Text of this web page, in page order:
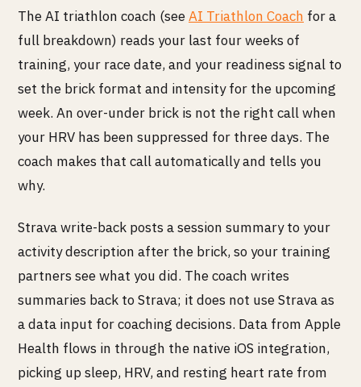
The AI triathlon coach (seeAI Triathlon Coach for a
full breakdown) reads your last four weeks of
training, your race date, and your readiness signal to
set the brick format and intensity for the upcoming
week. An over-under brick is not the right call when
your HRV has been suppressed for three days. The
coach makes that call automatically and tells you
why.
Strava write-back posts a session summary to your
activity description after the brick, so your training
partners see what you did. The coach writes
summaries back to Strava; it does not use Strava as
a data input for coaching decisions. Data from Apple
Health flows in through the native iOS integration,
picking up sleep, HRV, and resting heart rate from